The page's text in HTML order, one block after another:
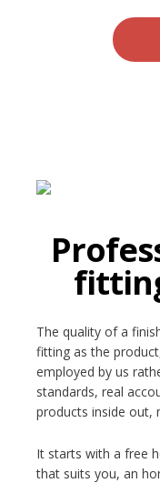
The quality of a
fitting as the
employed by us
standards, real
products inside out,
It starts with a free
that suits you, an